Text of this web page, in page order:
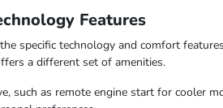
Features
specific technology and comfort
a different set of amenities.
such as remote engine start for cooler